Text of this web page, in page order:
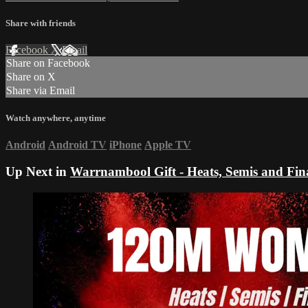
Share with friends
Facebook XEmail
Share on Facebook
Share on X
Share via Email
Watch anywhere, anytime
Android Android TV iPhone Apple TV
Up Next in Warrnambool Gift - Heats, Semis and